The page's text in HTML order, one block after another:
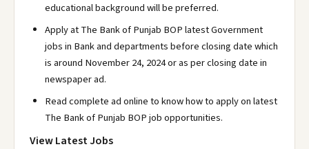
educational background will be preferred.
Apply at The Bank of Punjab BOP latest Government
jobs in Bank and departments before closing date which
is around November 24, 2024 or as per closing date in
newspaper ad.
Read complete ad online to know how to apply on latest
The Bank of Punjab BOP job opportunities.
View Latest Jobs